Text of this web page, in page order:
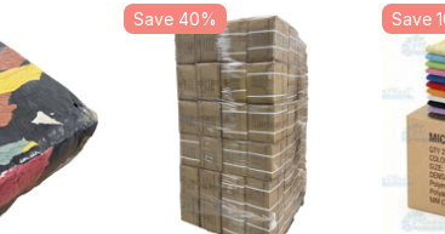
Save 40% Save